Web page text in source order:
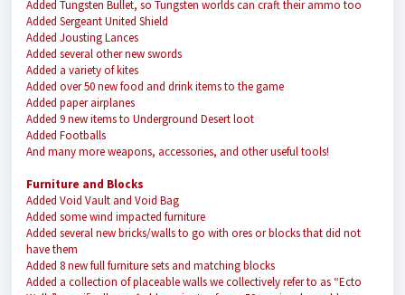
Added Tungsten Bullet, so Tungsten worlds can craft their ammo too
Added Sergeant United Shield
Added Jousting Lances
Added several other new swords
Added a variety of kites
Added over 50 new food and drink items to the game
Added paper airplanes
Added 9 new items to Underground Desert loot
Added Footballs
And many more weapons, accessories, and other useful tools!
Furniture and Blocks
Added Void Vault and Void Bag
Added some wind impacted furniture
Added several new bricks/walls to go with ores or blocks that did not
have them
Added 8 new full furniture sets and matching blocks
Added a collection of placeable walls we collectively refer to as “Ecto